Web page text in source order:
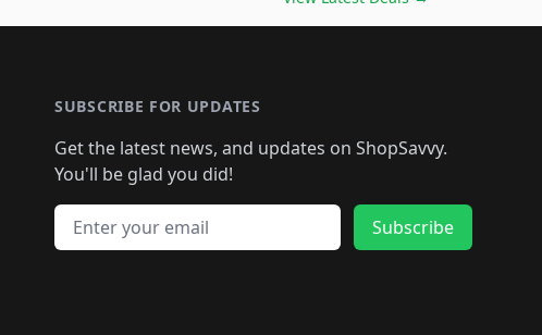
🛍️ 🛍️🛍️🛍️
🛍️
🛍️
🛍️🛍️🛍️🛍️🛍️
🛍️🛍️🛍️🛍️🛍️
🛍️🛍️🛍️🛍️
🛍️🛍️🛍️
🛍️🛍️
🛍️🛍️🛍️
🛍️🛍️🛍️🛍️🛍️🛍️🛍️
🛍️🛍️🛍️ 🛍️🛍️🛍️🛍️
🛍️🛍️🛍️ 🛍️🛍️🛍️
SUBSCRIBE FOR UPDATES
Get the latest news, and updates on ShopSavvy.
You'll be glad you did!
Email address
Subscribe